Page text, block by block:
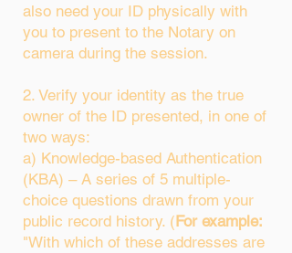
also need your ID physically with
you to present to the Notary on
camera during the session.
2. Verify your identity as the true
owner of the ID presented, in one of
two ways:
a) Knowledge-based Authentication
(KBA) – A series of 5 multiple-
choice questions drawn from your
public record history. (For example:
"With which of these addresses are